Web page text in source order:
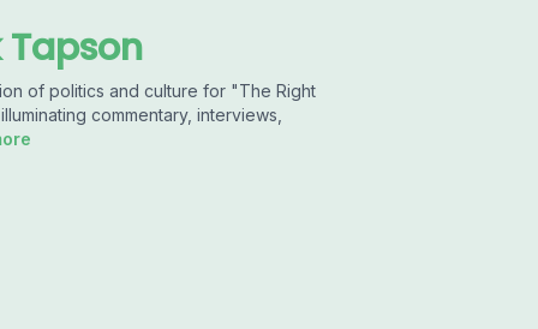
Tapson
of politics and culture for "The Right
commentary, interviews,